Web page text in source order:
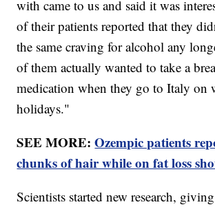
with came to us and said it was
of their patients reported that they
the same craving for alcohol any
of them actually wanted to take a
medication when they go to Italy on
holidays."
SEE MORE:Ozempic patients
chunks of hair while on fat loss
Scientists started new research,